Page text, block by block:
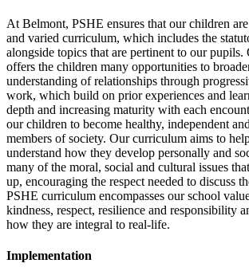
At Belmont, PSHE ensures that our children
and varied curriculum, which includes the
alongside topics that are pertinent to our
offers the children many opportunities to
understanding of relationships through
work, which build on prior experiences and
depth and increasing maturity with each
our children to become healthy, independent
members of society. Our curriculum aims to
understand how they develop personally and
many of the moral, social and cultural issues
up, encouraging the respect needed to discuss
PSHE curriculum encompasses our school
kindness, respect, resilience and responsibility
how they are integral to real-life.
Implementation